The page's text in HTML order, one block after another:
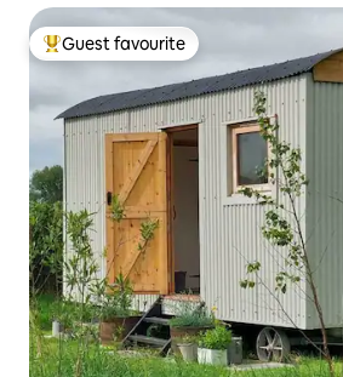
Top guest favourite
Guest favourite